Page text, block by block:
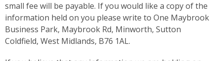
small fee will be payable. If you would like a copy of the
information held on you please write to One Maybrook
Business Park, Maybrook Rd, Minworth, Sutton
Coldfield, West Midlands, B76 1AL.